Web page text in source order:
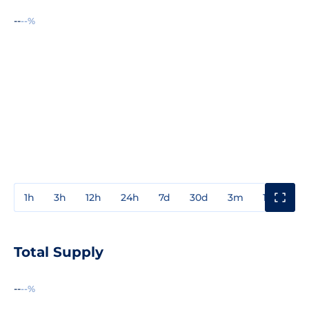
----%
1h 3h 12h 24h 7d 30d 3m 1y
Total Supply
----%